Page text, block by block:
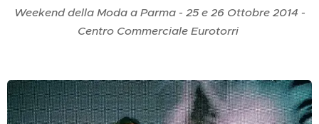
Weekend della Moda a Parma - 25 e 26 Ottobre 2014 -
Centro Commerciale Eurotorri